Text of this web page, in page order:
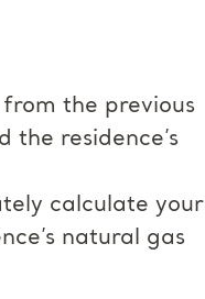
the previous
residence’s
calculate your
natural gas